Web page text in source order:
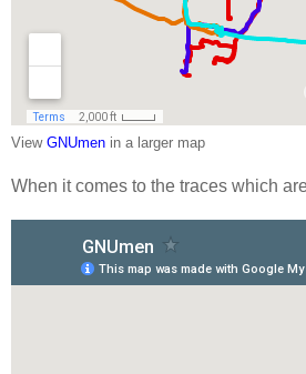
View GNUmen in a larger map
When it comes to the traces which